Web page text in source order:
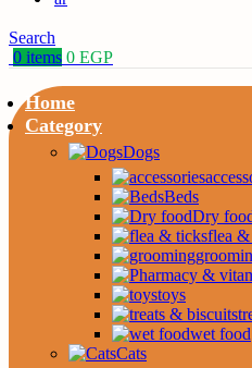
Search
0 items 0 EGP
Home
Category
Dogs
Beds
Dry
flea
toys
wet food
Cats